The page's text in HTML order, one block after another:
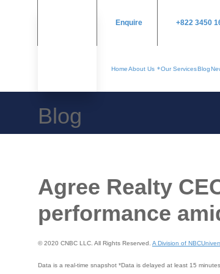
Enquire +822 3450
HomeAbout Us Our ServicesBlog
Blog
Agree Realty
performance
© 2020 CNBC LLC. All Rights Reserved. A Division of
Data is a real-time snapshot *Data is delayed at least 15